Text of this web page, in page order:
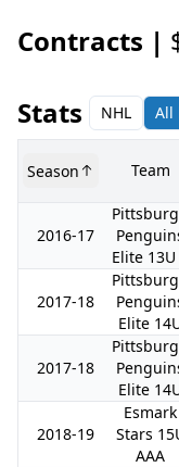
Contracts |
Stats NHL All
Season Team
2016-17
Elite
2017-18
Elite
2017-18
Elite
2018-19
Esmark
Stars
AAA